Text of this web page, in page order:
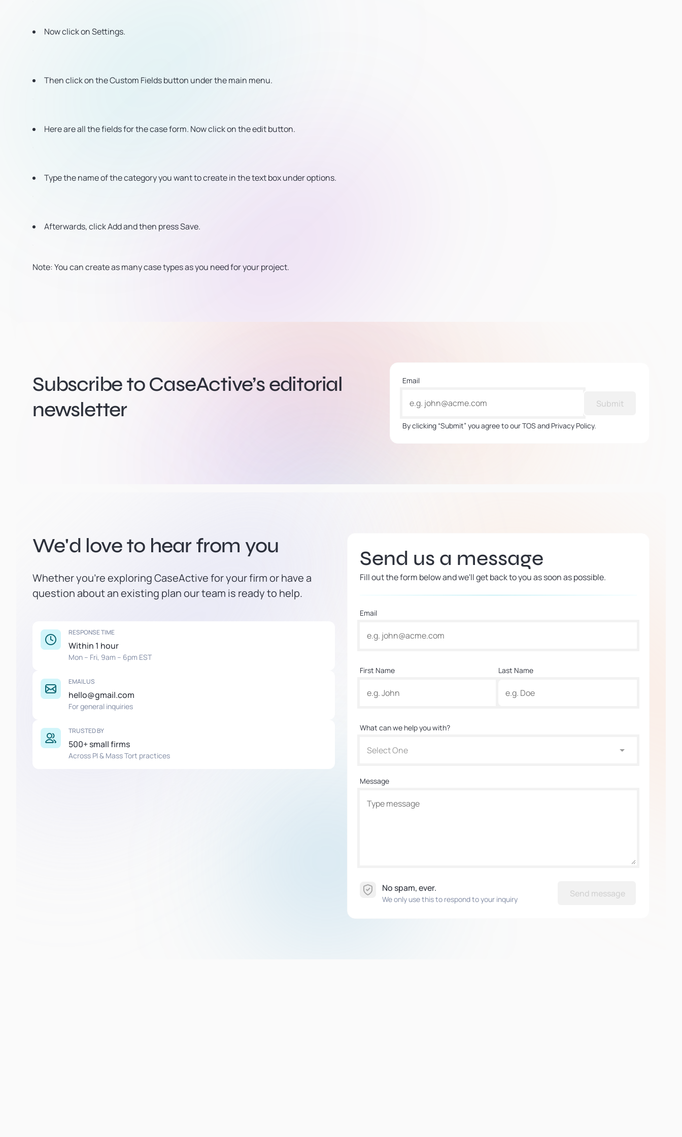
Now click on Settings.
Then click on the Custom Fields button under the main menu.
Here are all the fields for the case form. Now click on the edit button.
Type the name of the category you want to create in the text box under options.
Afterwards, click Add and then press Save.
Note: You can create as many case types as you need for your project.
Subscribe to CaseActive’s editorial
newsletter
Email
Submit
By clicking “Submit” you agree to our TOS and Privacy Policy.
We'd love to hear from you
Whether you're exploring CaseActive for your firm or have a
question about an existing plan our team is ready to help.
RESPONSE TIME
Within 1 hour
Mon – Fri, 9am – 6pm EST
EMAIL US
hello@gmail.com
For general inquiries
TRUSTED BY
500+ small firms
Across PI & Mass Tort practices
Send us a message
Fill out the form below and we'll get back to you as soon as possible.
Email
First Name Last Name
What can we help you with?
Select One
Message
No spam, ever.
We only use this to respond to your inquiry
Send message